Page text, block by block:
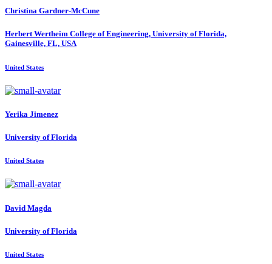
Christina Gardner-McCune
Herbert Wertheim College of Engineering, University of Florida,
Gainesville, FL, USA
United States
Yerika Jimenez
University of Florida
United States
David Magda
University of Florida
United States